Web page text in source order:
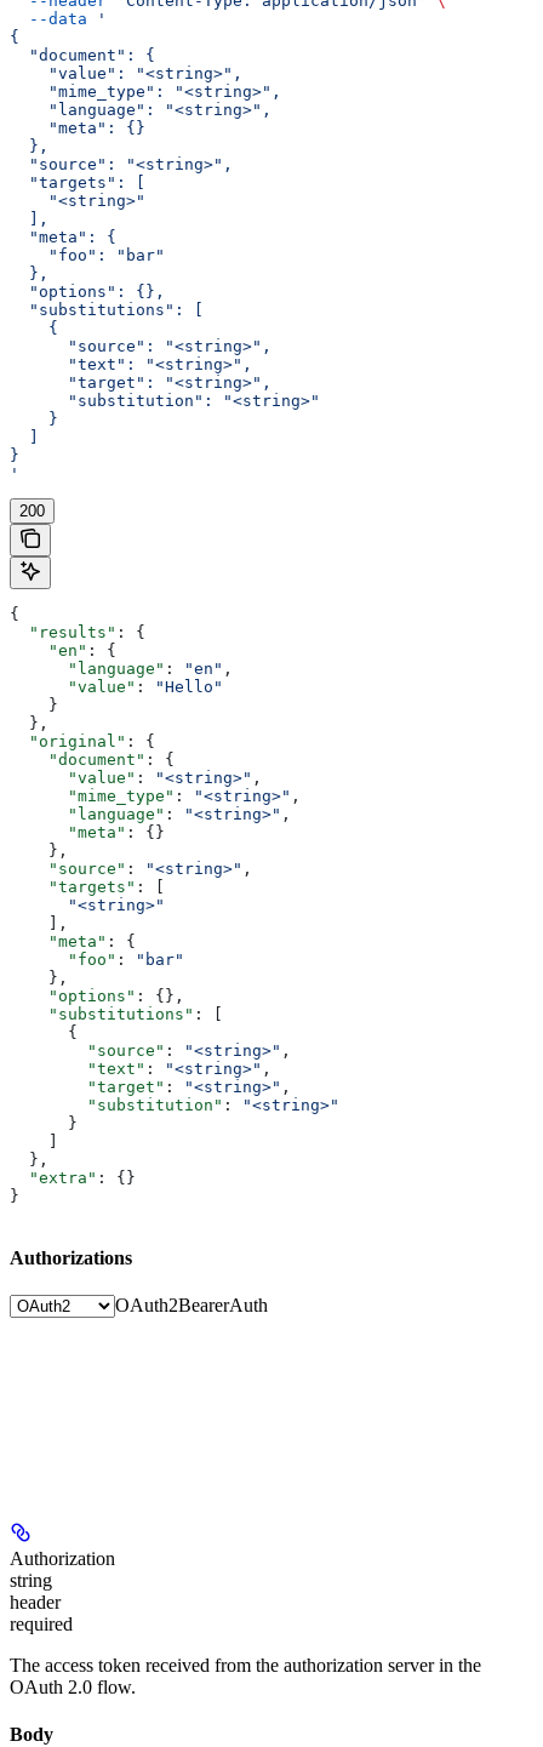
  --data
'
{
  "document": {
    "value": "<string>",
    "mime_type": "<string>",
    "language": "<string>",
    "meta": {}
  },
  "source": "<string>",
  "targets": [
    "<string>"
  ],
  "meta": {
    "foo": "bar"
  },
  "options": {},
  "substitutions": [
    {
      "source": "<string>",
      "text": "<string>",
      "target": "<string>",
      "substitution": "<string>"
    }
}
'
200
{
  "results"
: {
    "en"
: {
      "language"
: "en" ,
      "value"
:
"Hello"
    }
  },
  "original"
: {
    "document"
: {
      "value"
: "<string>" ,
      "mime_type"
: "<string>" ,
      "language"
: "<string>" ,
      "meta"
: {}
    },
    "source"
: "<string>" ,
    "targets"
: [
      "<string>"
    ],
    "meta"
: {
      "foo"
:
"bar"
    },
    "options"
: {},
    "substitutions"
: [
      {
        "source"
: "<string>" ,
        "text"
: "<string>" ,
        "target"
: "<string>" ,
        "substitution"
:
"<string>"
      }
  },
  "extra"
: {}
}
Authorizations
OAuth2BearerAuth
Authorization
string
header
required
The access token received from the authorization server in the
OAuth 2.0 flow.
Body